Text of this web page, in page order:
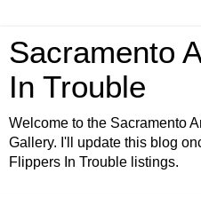
Sacramento
In Trouble
Welcome to the Sacramento
Gallery. I'll update this blog
Flippers In Trouble listings.